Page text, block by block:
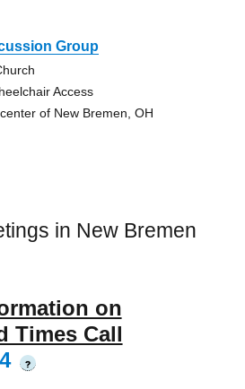
Group
Access
of New Bremen, OH
in New Bremen
on
Times Call
?